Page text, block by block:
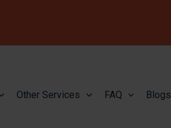
Other Services FAQ Blogs